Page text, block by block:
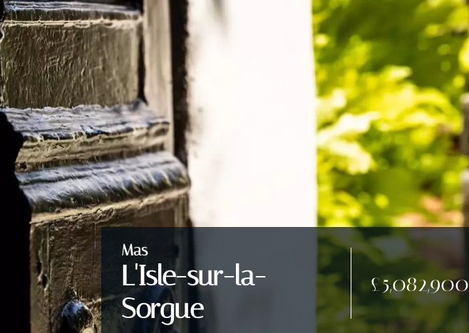
Mas
L'Isle-sur-la-
Sorgue
£5,082,900